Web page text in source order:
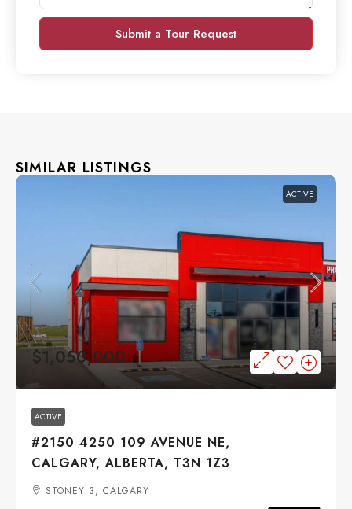
Submit a Tour Request
SIMILAR LISTINGS
ACTIVE
$1,050,000
ACTIVE
#2150 4250 109 AVENUE NE,
CALGARY, ALBERTA, T3N 1Z3
STONEY 3, CALGARY